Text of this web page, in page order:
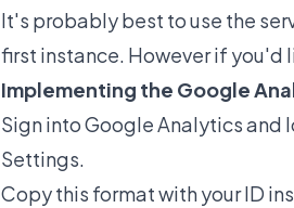
It's probably best to use the
first instance. However if you'd
Implementing the Google
Sign into Google Analytics and
Settings.
Copy this format with your ID